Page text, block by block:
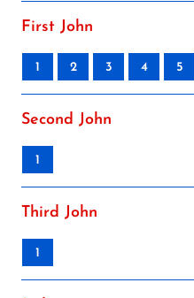
First John
1 2 3 4 5
Second John
1
Third John
1